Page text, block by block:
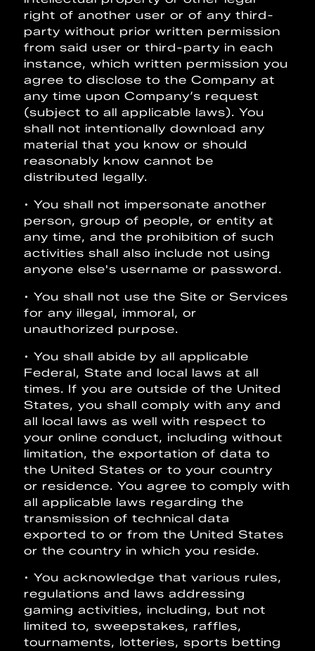
right of another user or of any third-
party without prior written permission
from said user or third-party in each
instance, which written permission you
agree to disclose to the Company at
any time upon Company’s request
(subject to all applicable laws). You
shall not intentionally download any
material that you know or should
reasonably know cannot be
distributed legally.
• You shall not impersonate another
person, group of people, or entity at
any time, and the prohibition of such
activities shall also include not using
anyone else's username or password.
• You shall not use the Site or Services
for any illegal, immoral, or
unauthorized purpose.
• You shall abide by all applicable
Federal, State and local laws at all
times. If you are outside of the United
States, you shall comply with any and
all local laws as well with respect to
your online conduct, including without
limitation, the exportation of data to
the United States or to your country
or residence. You agree to comply with
all applicable laws regarding the
transmission of technical data
exported to or from the United States
or the country in which you reside.
• You acknowledge that various rules,
regulations and laws addressing
gaming activities, including, but not
limited to, sweepstakes, raffles,
tournaments, lotteries, sports betting